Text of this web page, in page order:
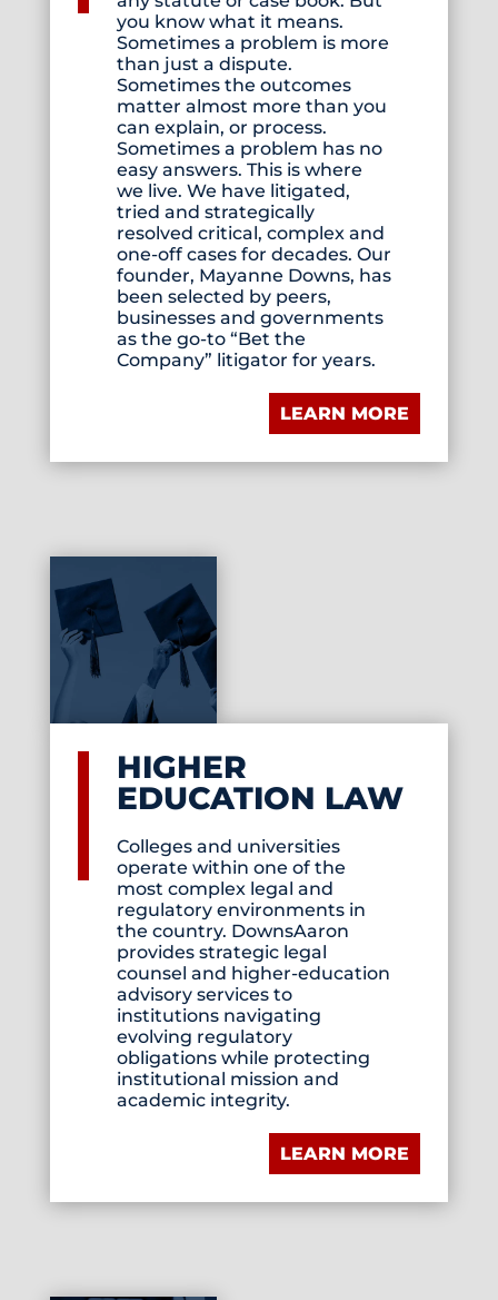
you know what it means.
Sometimes a problem is more
than just a dispute.
Sometimes the outcomes
matter almost more than you
can explain, or process.
Sometimes a problem has no
easy answers. This is where
we live. We have litigated,
tried and strategically
resolved critical, complex and
one-off cases for decades. Our
founder, Mayanne Downs, has
been selected by peers,
businesses and governments
as the go-to “Bet the
Company” litigator for years.
LEARN MORE
HIGHER
EDUCATION LAW
Colleges and universities
operate within one of the
most complex legal and
regulatory environments in
the country. DownsAaron
provides strategic legal
counsel and higher-education
advisory services to
institutions navigating
evolving regulatory
obligations while protecting
institutional mission and
academic integrity.
LEARN MORE